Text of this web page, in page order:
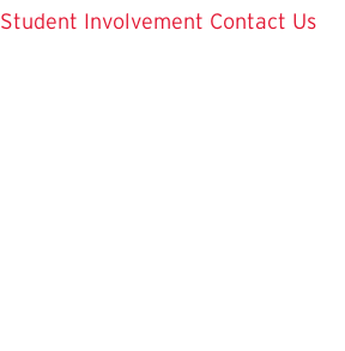
Student Involvement Contact Us